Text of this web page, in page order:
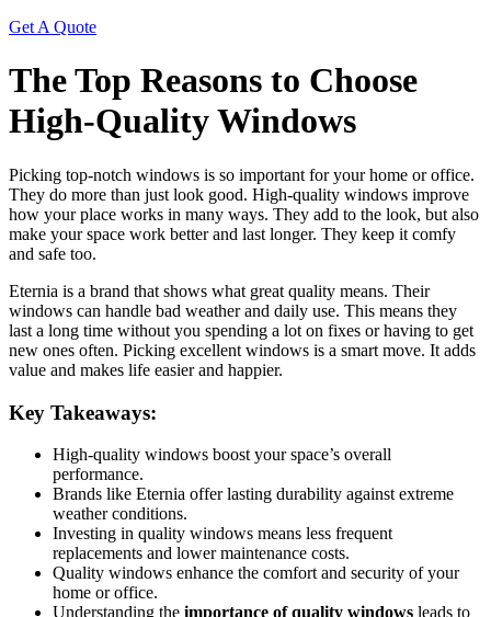
Get A Quote
The Top Reasons to Choose
High-Quality Windows
Picking top-notch windows is so important for your home or office.
They do more than just look good. High-quality windows improve
how your place works in many ways. They add to the look, but also
make your space work better and last longer. They keep it comfy
and safe too.
Eternia is a brand that shows what great quality means. Their
windows can handle bad weather and daily use. This means they
last a long time without you spending a lot on fixes or having to get
new ones often. Picking excellent windows is a smart move. It adds
value and makes life easier and happier.
Key Takeaways:
High-quality windows boost your space’s overall
performance.
Brands like Eternia offer lasting durability against extreme
weather conditions.
Investing in quality windows means less frequent
replacements and lower maintenance costs.
Quality windows enhance the comfort and security of your
home or office.
Understanding the importance of quality windows leads to